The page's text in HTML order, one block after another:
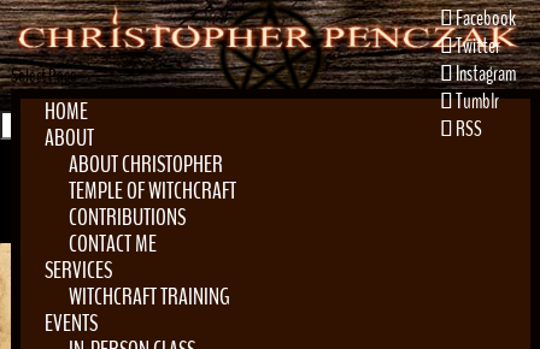
Select Page
HOME
ABOUT
ABOUT CHRISTOPHER
TEMPLE OF WITCHCRAFT
CONTRIBUTIONS
CONTACT ME
SERVICES
WITCHCRAFT TRAINING
EVENTS
Facebook
Twitter
Instagram
Tumblr
RSS
Home»